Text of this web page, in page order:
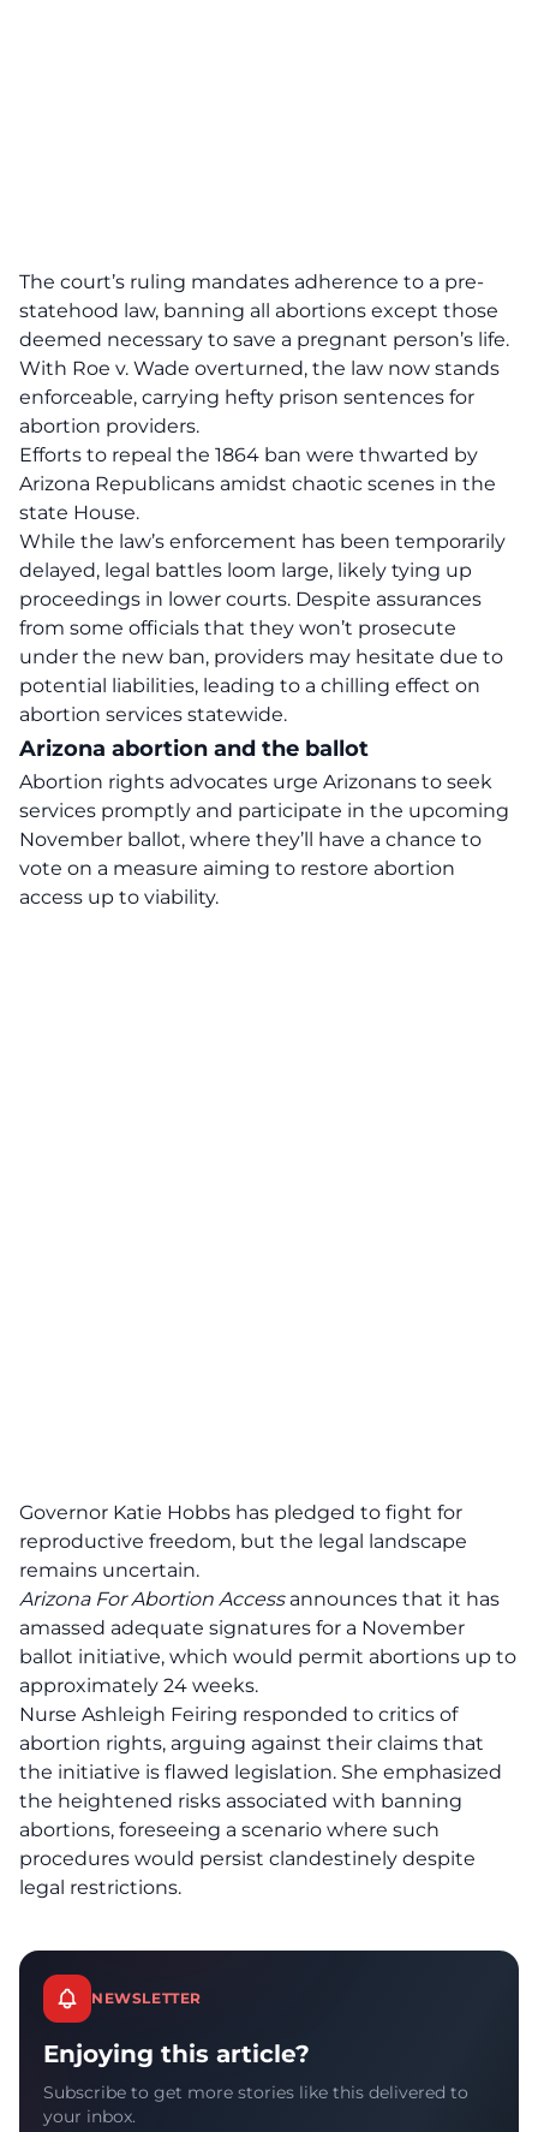
The court’s ruling mandates adherence to a pre-
statehood law, banning all abortions except those
deemed necessary to save a pregnant person’s life.
With Roe v. Wade overturned, the law now stands
enforceable, carrying hefty prison sentences for
abortion providers.
Efforts to repeal the 1864 ban were thwarted by
Arizona Republicans amidst chaotic scenes in the
state House.
While the law’s enforcement has been temporarily
delayed, legal battles loom large, likely tying up
proceedings in lower courts. Despite assurances
from some officials that they won’t prosecute
under the new ban, providers may hesitate due to
potential liabilities, leading to a chilling effect on
abortion services statewide.
Arizona abortion and the ballot
Abortion rights advocates urge Arizonans to seek
services promptly and participate in the upcoming
November ballot, where they’ll have a chance to
vote on a measure aiming to restore abortion
access up to viability.
Governor Katie Hobbs has pledged to fight for
reproductive freedom, but the legal landscape
remains uncertain.
Arizona For Abortion Accessannounces that it has
amassed adequate signatures for a November
ballot initiative, which would permit abortions up to
approximately 24 weeks.
Nurse Ashleigh Feiring responded to critics of
abortion rights, arguing against their claims that
the initiative is flawed legislation. She emphasized
the heightened risks associated with banning
abortions, foreseeing a scenario where such
procedures would persist clandestinely despite
legal restrictions.
NEWSLETTER
Enjoying this article?
Subscribe to get more stories like this delivered to
your inbox.